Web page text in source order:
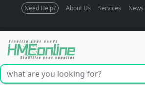
Need Help? About Us Services News